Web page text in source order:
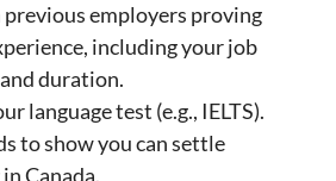
employers proving
including your job
duration.
language test (e.g., IELTS).
to show you can settle
Canada.